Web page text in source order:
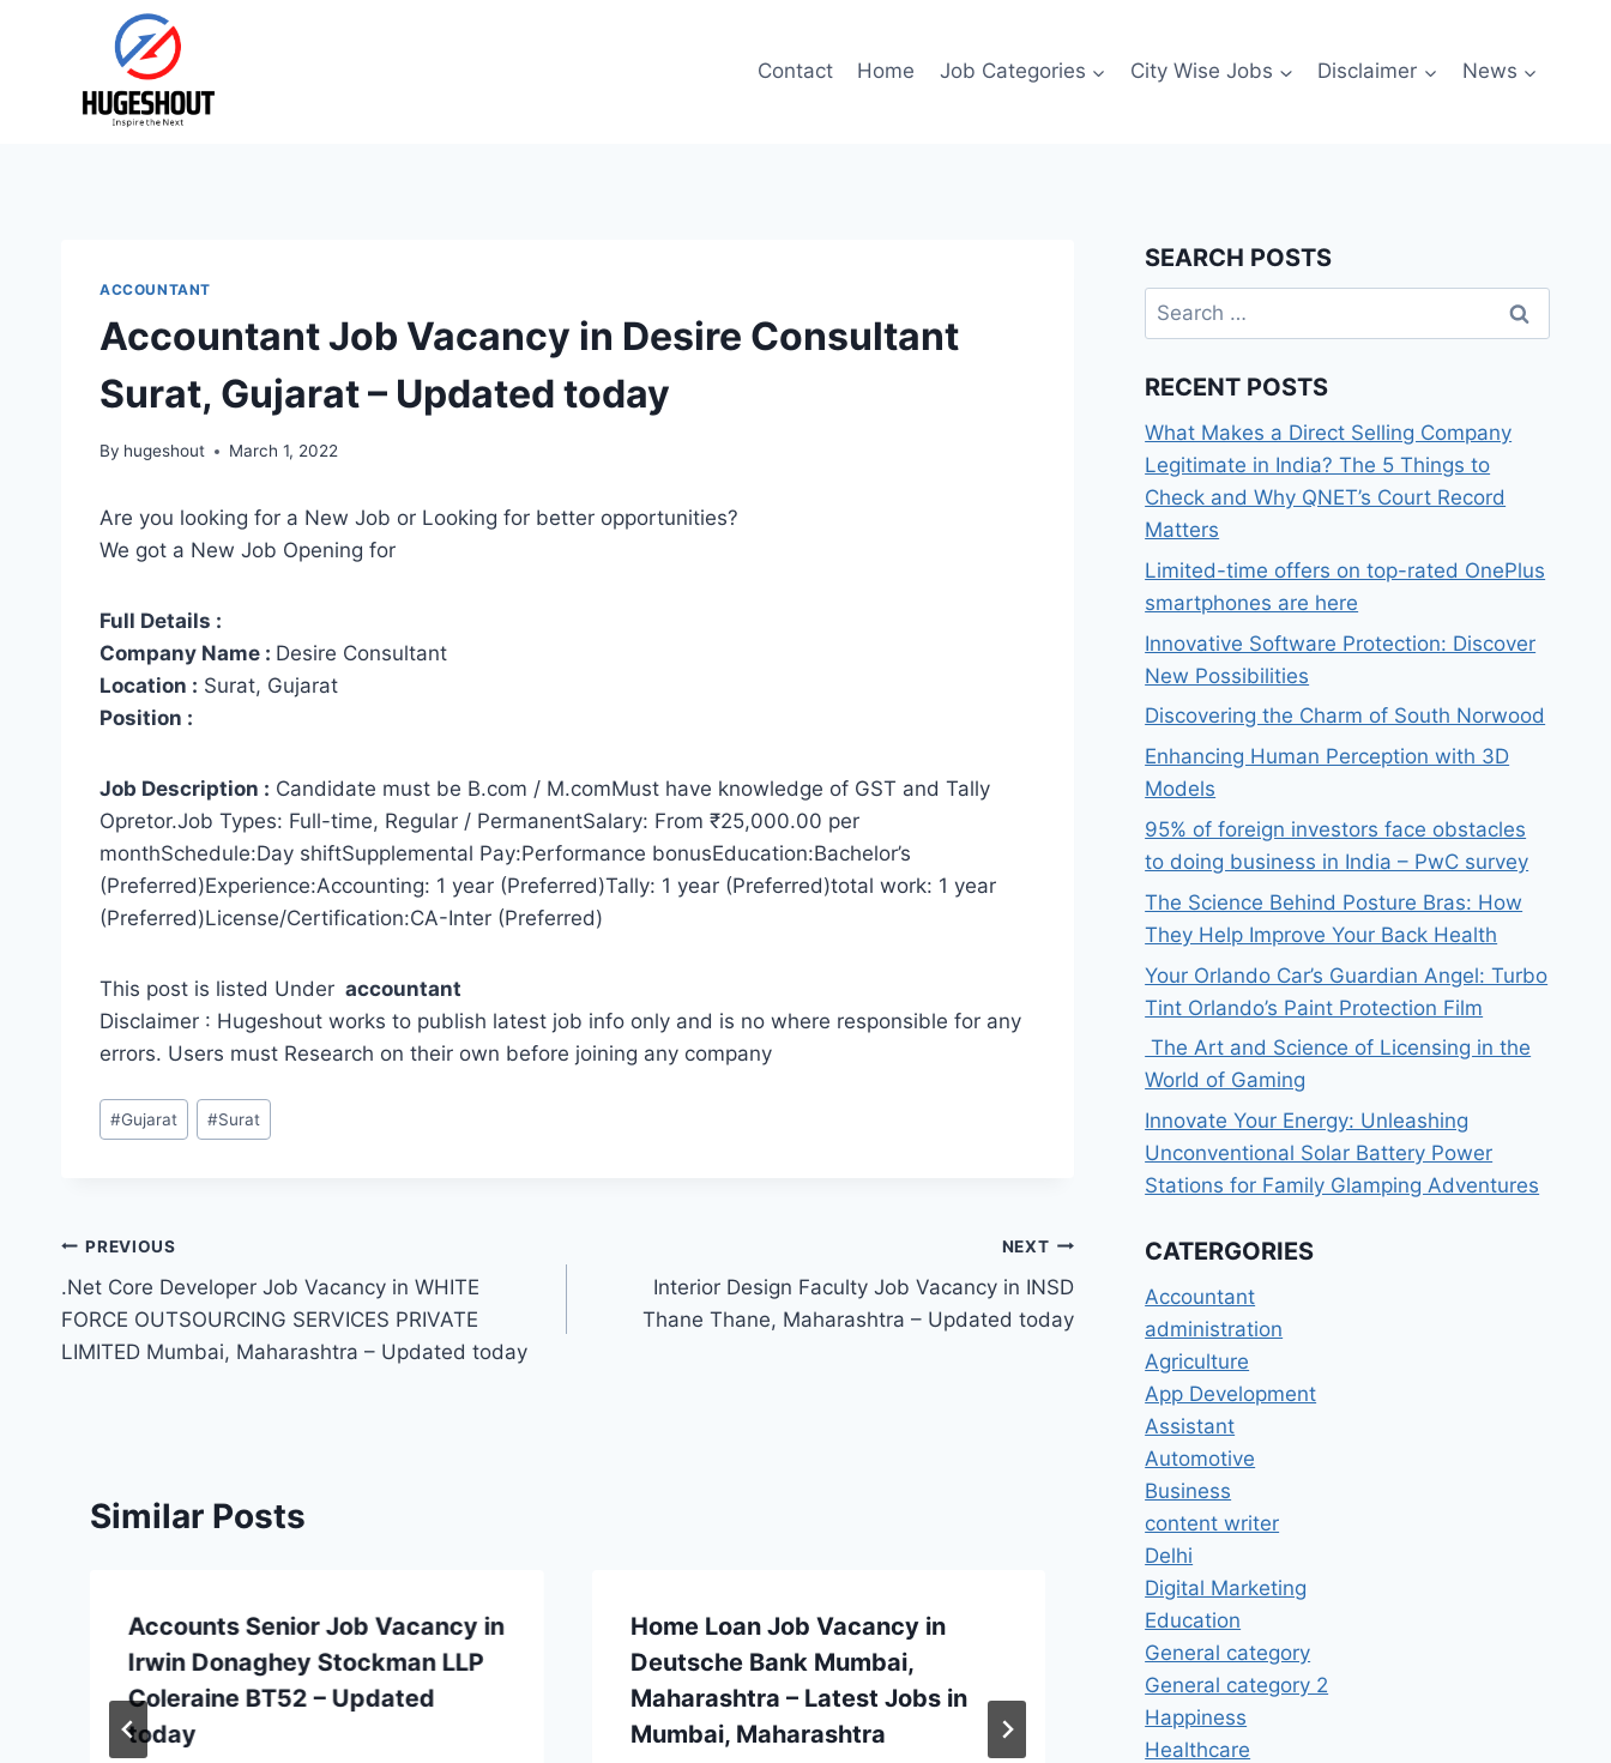
Contact Home Job Categories City Wise Jobs Disclaimer News
ACCOUNTANT
Accountant Job Vacancy in Desire Consultant
Surat, Gujarat – Updated today
By hugeshout March 1, 2022
Are you looking for a New Job or Looking for better opportunities?
We got a New Job Opening for
Full Details :
Company Name : Desire Consultant
Location : Surat, Gujarat
Position :
Job Description : Candidate must be B.com / M.comMust have knowledge of GST and Tally
Opretor.Job Types: Full-time, Regular / PermanentSalary: From ₹25,000.00 per
monthSchedule:Day shiftSupplemental Pay:Performance bonusEducation:Bachelor’s
(Preferred)Experience:Accounting: 1 year (Preferred)Tally: 1 year (Preferred)total work: 1 year
(Preferred)License/Certification:CA-Inter (Preferred)
This post is listed Under accountant
Disclaimer : Hugeshout works to publish latest job info only and is no where responsible for any
errors. Users must Research on their own before joining any company
Post
Tags:
#Gujarat #Surat
Post
navigation
PREVIOUS
.Net Core Developer Job Vacancy in WHITE
FORCE OUTSOURCING SERVICES PRIVATE
LIMITED Mumbai, Maharashtra – Updated today
NEXT
Interior Design Faculty Job Vacancy in INSD
Thane Thane, Maharashtra – Updated today
Similar Posts
Accounts Senior Job Vacancy in
Irwin Donaghey Stockman LLP
Coleraine BT52 – Updated
today
Home Loan Job Vacancy in
Deutsche Bank Mumbai,
Maharashtra – Latest Jobs in
Mumbai, Maharashtra
Bakery Assistant Job Vacancy
in Ajmal Bismi Enterprise
Muvattupuzha, Kerala – Latest
Jobs in Muvattupuzha, Kerala
SEARCH POSTS
Search
for:
RECENT POSTS
What Makes a Direct Selling Company
Legitimate in India? The 5 Things to
Check and Why QNET’s Court Record
Matters
Limited-time offers on top-rated OnePlus
smartphones are here
Innovative Software Protection: Discover
New Possibilities
Discovering the Charm of South Norwood
Enhancing Human Perception with 3D
Models
95% of foreign investors face obstacles
to doing business in India – PwC survey
The Science Behind Posture Bras: How
They Help Improve Your Back Health
Your Orlando Car’s Guardian Angel: Turbo
Tint Orlando’s Paint Protection Film
The Art and Science of Licensing in the
World of Gaming
Innovate Your Energy: Unleashing
Unconventional Solar Battery Power
Stations for Family Glamping Adventures
CATERGORIES
Accountant
administration
Agriculture
App Development
Assistant
Automotive
Business
content writer
Delhi
Digital Marketing
Education
General category
General category 2
Happiness
Healthcare